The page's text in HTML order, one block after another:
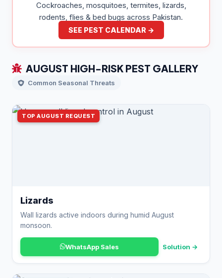
Cockroaches, mosquitoes, termites, lizards,
rodents, flies & bed bugs across Pakistan.
SEE PEST CALENDAR →
AUGUST HIGH-RISK PEST GALLERY
Common Seasonal Threats
TOP AUGUST REQUEST
Lizards
Wall lizards active indoors during humid August
monsoon.
WhatsApp Sales Solution →